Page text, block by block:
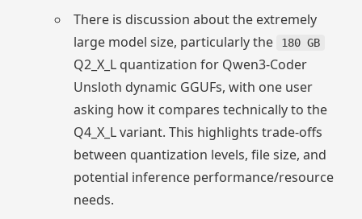
There is discussion about the extremely
large model size, particularly the
180 GB
Q2_X_L quantization for Qwen3-Coder
Unsloth dynamic GGUFs, with one user
asking how it compares technically to the
Q4_X_L variant. This highlights trade-offs
between quantization levels, file size, and
potential inference performance/resource
needs.